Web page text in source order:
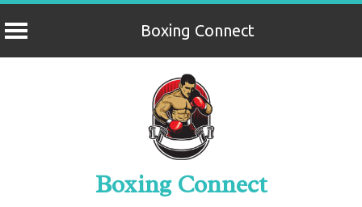
Boxing Connect
Boxing Connect